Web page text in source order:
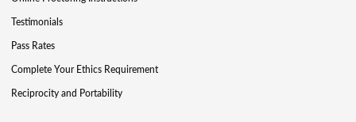
Testimonials
Pass Rates
Complete Your Ethics Requirement
Reciprocity and Portability